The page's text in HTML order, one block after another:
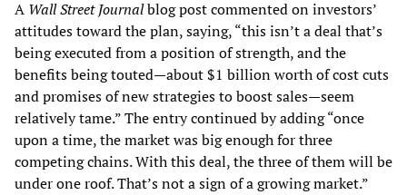
A Wall Street Journalblog post commented on investors’
attitudes toward the plan, saying, “this isn’t a deal that’s
being executed from a position of strength, and the
benefits being touted—about $1 billion worth of cost cuts
and promises of new strategies to boost sales—seem
relatively tame.” The entry continued by adding “once
upon a time, the market was big enough for three
competing chains. With this deal, the three of them will be
under one roof. That’s not a sign of a growing market.”